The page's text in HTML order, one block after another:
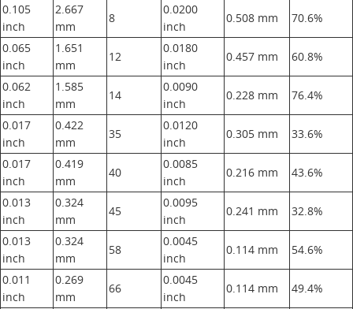
0.105
inch
2.667
mm
8
0.0200
inch
0.508 mm
70.6%
0.065
inch
1.651
mm
12
0.0180
inch
0.457 mm
60.8%
0.062
inch
1.585
mm
14
0.0090
inch
0.228 mm
76.4%
0.017
inch
0.422
mm
35
0.0120
inch
0.305 mm
33.6%
0.017
inch
0.419
mm
40
0.0085
inch
0.216 mm
43.6%
0.013
inch
0.324
mm
45
0.0095
inch
0.241 mm
32.8%
0.013
inch
0.324
mm
58
0.0045
inch
0.114 mm
54.6%
0.011
inch
0.269
mm
66
0.0045
inch
0.114 mm
49.4%